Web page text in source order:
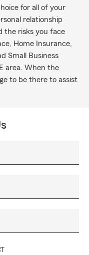
for all of your
relationship
the risks you face
Home Insurance,
Small Business
area. When the
to be there to assist